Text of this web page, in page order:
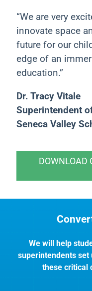
“We are very
innovate space
future for our
edge of an
education.”
Dr. Tracy Vitale
Superintendent
Seneca Valley
DOWNLOAD
We will help
superintendents set
these critical